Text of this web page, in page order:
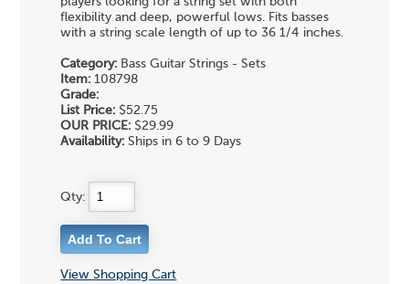
flexibility and deep, powerful lows. Fits basses
with a string scale length of up to 36 1/4 inches.
Category: Bass Guitar Strings - Sets
Item: 108798
Grade:
List Price: $52.75
OUR PRICE: $29.99
Availability: Ships in 6 to 9 Days
Qty:
View Shopping Cart